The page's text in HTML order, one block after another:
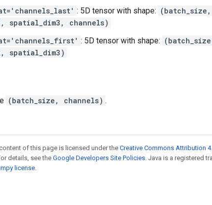
: 5D tensor with shape:
spatial_dim3, channels)
: 5D tensor with shape:
spatial_dim3)
(batch_size, channels) .
of this page is licensed under the Creative Commons Attribution
details, see the Google Developers Site Policies. Java is a registered
license.